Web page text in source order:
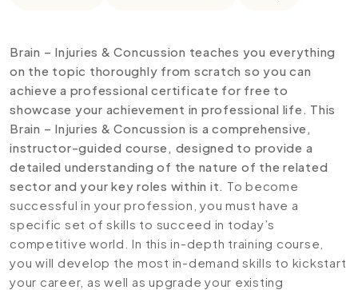
Brain – Injuries & Concussion teaches you everything
on the topic thoroughly from scratch so you can
achieve a professional certificate for free to
showcase your achievement in professional life. This
Brain – Injuries & Concussion is a comprehensive,
instructor-guided course, designed to provide a
detailed understanding of the nature of the related
sector and your key roles within it. To become
successful in your profession, you must have a
specific set of skills to succeed in today’s
competitive world. In this in-depth training course,
you will develop the most in-demand skills to kickstart
your career, as well as upgrade your existing